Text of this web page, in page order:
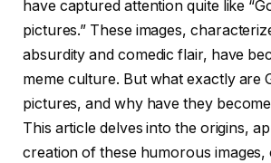
have captured attention quite like
pictures.” These images,
absurdity and comedic flair, have
meme culture. But what exactly are
pictures, and why have they
This article delves into the origins,
creation of these humorous images,